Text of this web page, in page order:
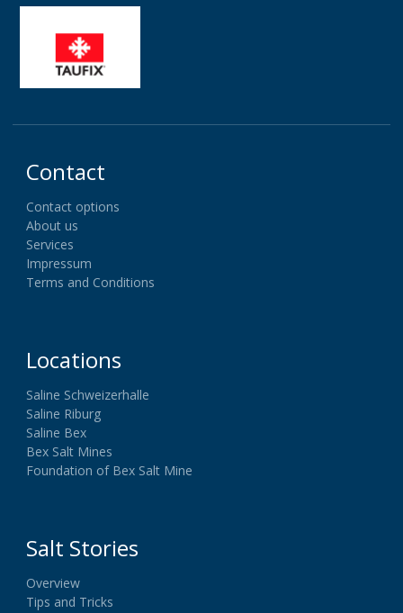
Contact
Contact options
About us
Services
Impressum
Terms and Conditions
Locations
Saline Schweizerhalle
Saline Riburg
Saline Bex
Bex Salt Mines
Foundation of Bex Salt Mine
Salt Stories
Overview
Tips and Tricks